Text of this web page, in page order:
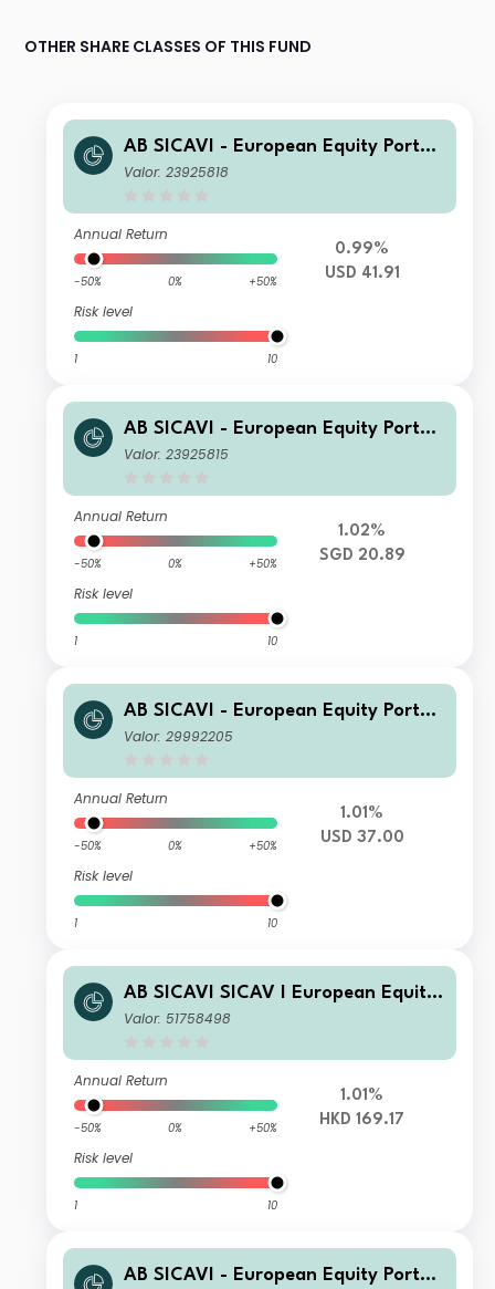
OTHER SHARE CLASSES OF THIS FUND
AB SICAVI - European Equity Portfol
io A USD H Acc
Valor: 23925818
Annual Return
-50% 0% +50%
Risk level
1 10
0.99%
USD 41.91
AB SICAVI - European Equity Portfol
io AD SGD H Inc
Valor: 23925815
Annual Return
-50% 0% +50%
Risk level
1 10
1.02%
SGD 20.89
AB SICAVI - European Equity Portfol
io C USD H Acc
Valor: 29992205
Annual Return
-50% 0% +50%
Risk level
1 10
1.01%
USD 37.00
AB SICAVI SICAV I European Equity
Portfolio A HKD H Acc
Valor: 51758498
Annual Return
-50% 0% +50%
Risk level
1 10
1.01%
HKD 169.17
AB SICAVI - European Equity Portfol